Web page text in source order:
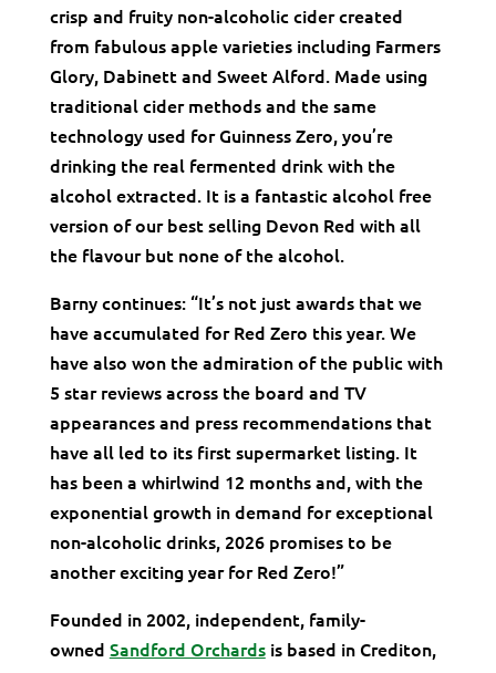
crisp and fruity non-alcoholic cider created
from fabulous apple varieties including Farmers
Glory, Dabinett and Sweet Alford. Made using
traditional cider methods and the same
technology used for Guinness Zero, you’re
drinking the real fermented drink with the
alcohol extracted. It is a fantastic alcohol free
version of our best selling Devon Red with all
the flavour but none of the alcohol.
Barny continues: “It’s not just awards that we
have accumulated for Red Zero this year. We
have also won the admiration of the public with
5 star reviews across the board and TV
appearances and press recommendations that
have all led to its first supermarket listing. It
has been a whirlwind 12 months and, with the
exponential growth in demand for exceptional
non-alcoholic drinks, 2026 promises to be
another exciting year for Red Zero!”
Founded in 2002, independent, family-
owned Sandford Orchardsis based in Crediton,